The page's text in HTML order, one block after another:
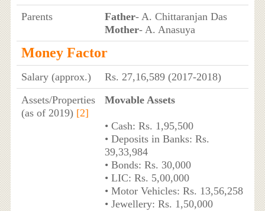
Parents
Father- A. Chittaranjan Das
Mother- A. Anasuya
Money Factor
Salary (approx.)
Rs. 27,16,589 (2017-2018)
Assets/Properties
(as of 2019) [2]
Movable Assets
• Cash: Rs. 1,95,500
• Deposits in Banks: Rs.
39,33,984
• Bonds: Rs. 30,000
• LIC: Rs. 5,00,000
• Motor Vehicles: Rs. 13,56,258
• Jewellery: Rs. 1,50,000